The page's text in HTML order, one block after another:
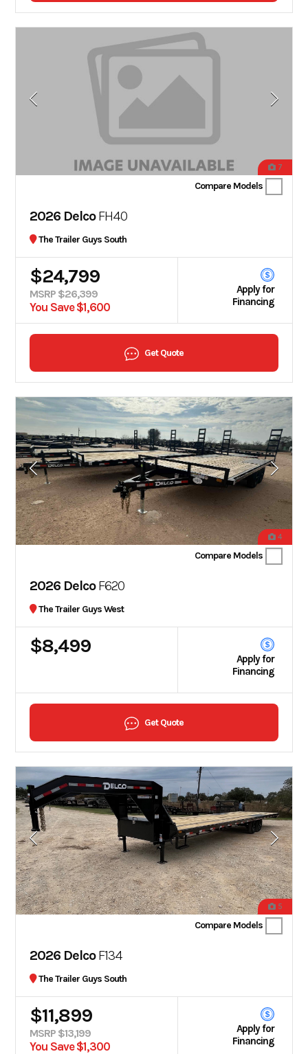
7
Compare Models
2026 DelcoFH40
The Trailer Guys South
$24,799
MSRP $26,399
You Save $1,600
Apply for
Financing
Get Quote
4
Compare Models
2026 DelcoF620
The Trailer Guys West
$8,499
Apply for
Financing
Get Quote
5
Compare Models
2026 DelcoF134
The Trailer Guys South
$11,899
MSRP $13,199
You Save $1,300
Apply for
Financing